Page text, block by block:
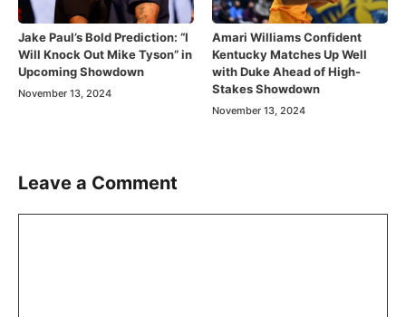
Jake Paul’s Bold Prediction: “I
Will Knock Out Mike Tyson” in
Upcoming Showdown
November 13, 2024
Amari Williams Confident
Kentucky Matches Up Well
with Duke Ahead of High-
Stakes Showdown
November 13, 2024
Leave a Comment